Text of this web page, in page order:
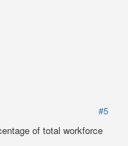
#5
of total workforce